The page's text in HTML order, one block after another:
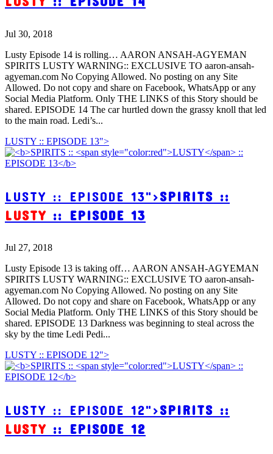
Jul 30, 2018
Lusty Episode 14 is rolling… AARON ANSAH-AGYEMAN
SPIRITS LUSTY WARNING:: EXCLUSIVE TO aaron-ansah-
agyeman.com No Copying Allowed. No posting on any Site
Allowed. Do not copy and share on Facebook, WhatsApp or any
Social Media Platform. Only THE LINKS of this Story should be
shared. EPISODE 14 The car hurtled down the grassy knoll that led
to the main road. Ledi’s...
LUSTY :: EPISODE 13">
LUSTY :: EPISODE 13">SPIRITS ::
LUSTY :: EPISODE 13
Jul 27, 2018
Lusty Episode 13 is taking off… AARON ANSAH-AGYEMAN
SPIRITS LUSTY WARNING:: EXCLUSIVE TO aaron-ansah-
agyeman.com No Copying Allowed. No posting on any Site
Allowed. Do not copy and share on Facebook, WhatsApp or any
Social Media Platform. Only THE LINKS of this Story should be
shared. EPISODE 13 Darkness was beginning to steal across the
sky by the time Ledi Pedi...
LUSTY :: EPISODE 12">
LUSTY :: EPISODE 12">SPIRITS ::
LUSTY :: EPISODE 12